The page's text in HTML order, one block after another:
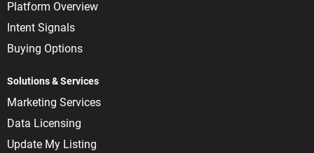
Platform Overview
Intent Signals
Buying Options
Solutions & Services
Marketing Services
Data Licensing
Update My Listing